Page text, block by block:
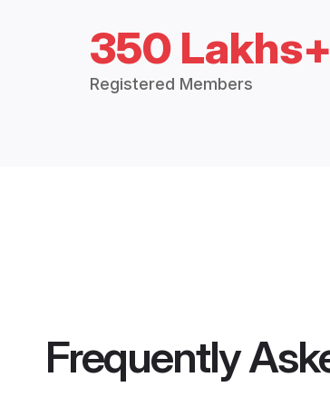
350 Lakhs+
Registered Members
Frequently